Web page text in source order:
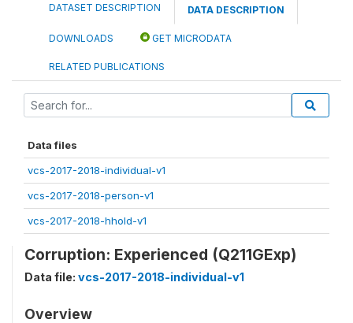
DATASET DESCRIPTION DATA DESCRIPTION
DOWNLOADS GET MICRODATA
RELATED PUBLICATIONS
Data files
vcs-2017-2018-individual-v1
vcs-2017-2018-person-v1
vcs-2017-2018-hhold-v1
Corruption: Experienced (Q211GExp)
Data file: vcs-2017-2018-individual-v1
Overview